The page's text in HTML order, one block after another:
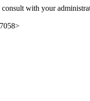
consult with your